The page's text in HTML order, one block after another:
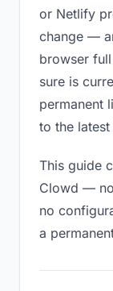
or Netlify
change —
browser
sure is
permanent
to the
This guide
Clowd —
no
a